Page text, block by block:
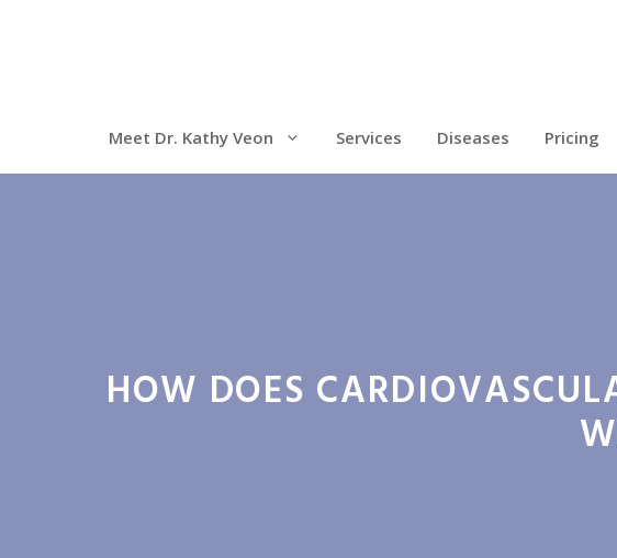
Meet Dr. Kathy Veon Services Diseases Pricing
HOW DOES